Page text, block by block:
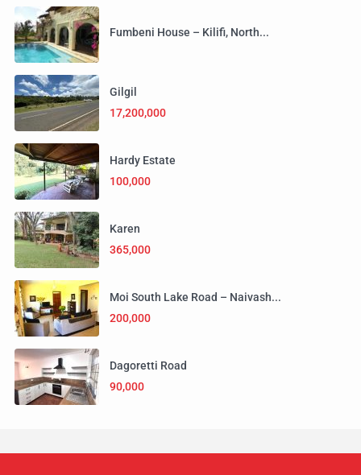
Fumbeni House – Kilifi, North...
Gilgil
17,200,000
Hardy Estate
100,000
Karen
365,000
Moi South Lake Road – Naivash...
200,000
Dagoretti Road
90,000